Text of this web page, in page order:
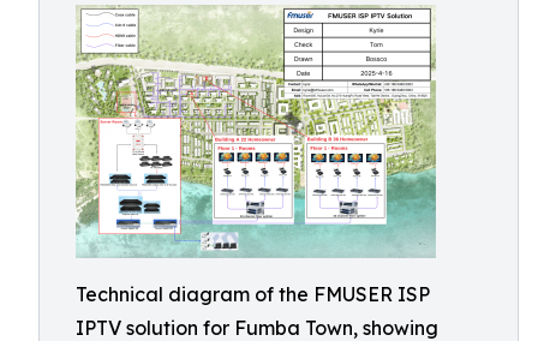
Technical diagram of the FMUSER ISP
IPTV solution for Fumba Town, showing